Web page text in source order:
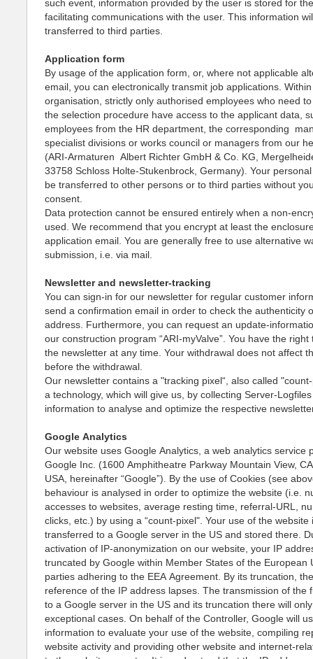
such event, information provided by the user is stored for
facilitating communications with the user. This information
transferred to third parties.
Application form
By usage of the application form, or, where not applicable
email, you can electronically transmit job applications.
organisation, strictly only authorised employees who need
the selection procedure have access to the applicant data,
employees from the HR department, the corresponding
specialist divisions or works council or managers from our
(ARI-Armaturen Albert Richter GmbH & Co. KG,
33758 Schloss Holte-Stukenbrock, Germany). Your
be transferred to other persons or to third parties without
consent.
Data protection cannot be ensured entirely when a non-
used. We recommend that you encrypt at least the
application email. You are generally free to use alternative
submission, i.e. via mail.
Newsletter and newsletter-tracking
You can sign-in for our newsletter for regular customer
send a confirmation email in order to check the authenticity
address. Furthermore, you can request an update-
our construction program “ARI-myValve”. You have the right
the newsletter at any time. Your withdrawal does not affect
before the withdrawal.
Our newsletter contains a "tracking pixel“, also called
a technology, which will give us, by collecting Server-
information to analyse and optimize the respective
Google Analytics
Our website uses Google Analytics, a web analytics service
Google Inc. (1600 Amphitheatre Parkway Mountain View,
USA, hereinafter “Google”). By the use of Cookies (see
behaviour is analysed in order to optimize the website (i.e.
accesses to websites, average resting time, referral-URL,
clicks, etc.) by using a “count-pixel". Your use of the website
transferred to a Google server in the US and stored there.
activation of IP-anonymization on our website, your IP
truncated by Google within Member States of the European
parties adhering to the EEA Agreement. By its truncation,
reference of the IP address lapses. The transmission of the
to a Google server in the US and its truncation there will
exceptional cases. On behalf of the Controller, Google will
information to evaluate your use of the website, compiling
website activity and providing other website and internet-